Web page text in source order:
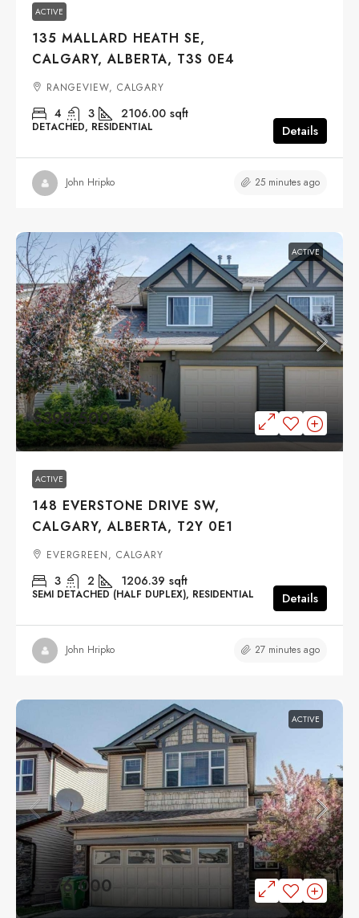
ACTIVE
135 MALLARD HEATH SE,
CALGARY, ALBERTA, T3S 0E4
RANGEVIEW, CALGARY
4 3 2106.00 sqft
DETACHED, RESIDENTIAL Details
John Hripko 25 minutes ago
ACTIVE
$398,500
ACTIVE
148 EVERSTONE DRIVE SW,
CALGARY, ALBERTA, T2Y 0E1
EVERGREEN, CALGARY
3 2 1206.39 sqft
SEMI DETACHED (HALF DUPLEX), RESIDENTIAL Details
John Hripko 27 minutes ago
ACTIVE
$676,000